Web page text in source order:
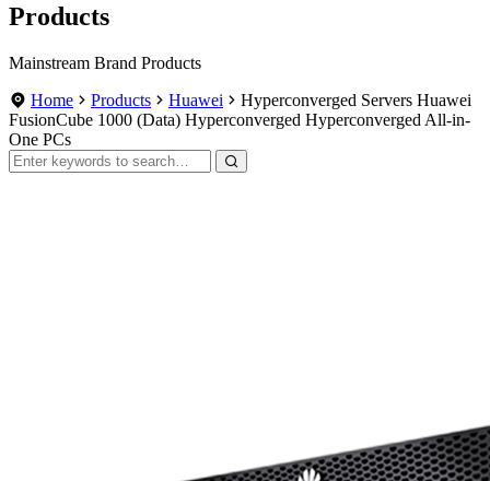
Products
Mainstream Brand Products
Home
Products Huawei
Hyperconverged Servers Huawei
FusionCube 1000 (Data) Hyperconverged Hyperconverged All-in-
One PCs